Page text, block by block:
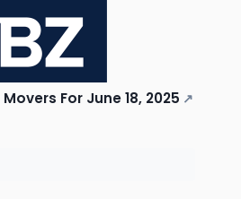
For June 18, 2025 ↗